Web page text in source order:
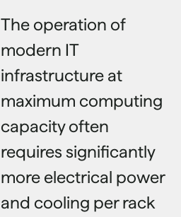
The operation of
modern IT
infrastructure at
maximum computing
capacity often
requires significantly
more electrical power
and cooling per rack